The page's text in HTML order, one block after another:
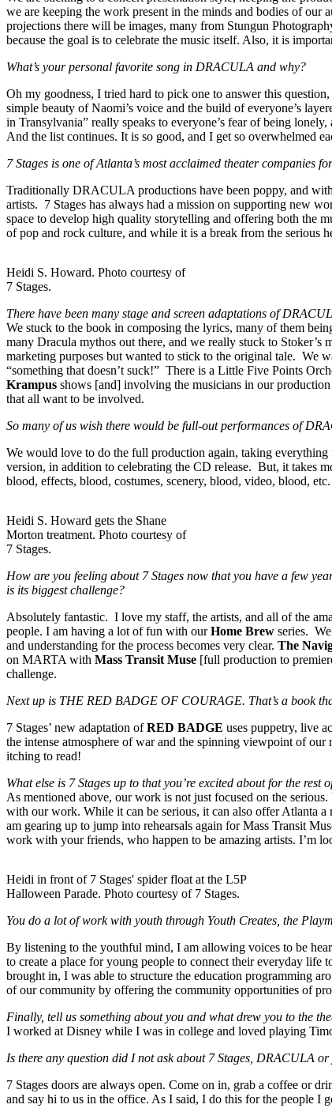
we are keeping the work present in the minds and bodies of our
projections there will be images, many from Stungun
because the goal is to celebrate the music itself. Also, it is
What’s your personal favorite song in DRACULA and why?
Oh my goodness, I tried hard to pick one to answer this
simple beauty of Naomi’s voice and the build of everyone’s
in Transylvania” really speaks to everyone’s fear of being
And the list continues. It is so good, and I get so overwhelmed
7 Stages is one of Atlanta’s most acclaimed theater
Traditionally DRACULA productions have been poppy, and
artists. 7 Stages has always had a mission on supporting new
space to develop high quality storytelling and offering both the
of pop and rock culture, and while it is a break from the serious
Heidi S. Howard. Photo courtesy of
7 Stages.
There have been many stage and screen adaptations of
We stuck to the book in composing the lyrics, many of them
many Dracula mythos out there, and we really stuck to Stoker’s
marketing purposes but wanted to stick to the original tale. We
“something that doesn’t suck!” There is a Little Five Points
Krampus shows [and] involving the musicians in our
that all want to be involved.
So many of us wish there would be full-out performances of
We would love to do the full production again, taking
version, in addition to celebrating the CD release. But, it takes
blood, effects, blood, costumes, scenery, blood, video, blood,
Heidi S. Howard gets the Shane
Morton treatment. Photo courtesy of
7 Stages.
How are you feeling about 7 Stages now that you have a few
is its biggest challenge?
Absolutely fantastic. I love my staff, the artists, and all of the
people. I am having a lot of fun with ourHome Brew series.
and understanding for the process becomes very clear. The
on MARTA with Mass Transit Muse [full production to
challenge.
Next up is THE RED BADGE OF COURAGE. That’s a book
7 Stages’ new adaptation ofRED BADGE uses puppetry, live
the intense atmosphere of war and the spinning viewpoint of
itching to read!
What else is 7 Stages up to that you’re excited about for the rest
As mentioned above, our work is not just focused on the
with our work. While it can be serious, it can also offer Atlanta
am gearing up to jump into rehearsals again for Mass Transit
work with your friends, who happen to be amazing artists. I’m
Heidi in front of 7 Stages' spider float at the L5P
Halloween Parade. Photo courtesy of 7 Stages.
You do a lot of work with youth through Youth Creates, the
By listening to the youthful mind, I am allowing voices to be
to create a place for young people to connect their everyday
brought in, I was able to structure the education programming
of our community by offering the community opportunities of
Finally, tell us something about you and what drew you to the
I worked at Disney while I was in college and loved playing
Is there any question did I not ask about 7 Stages, DRACULA
7 Stages doors are always open. Come on in, grab a coffee or
and say hi to us in the office. As I said, I do this for the people I